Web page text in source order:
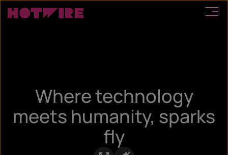
Where technology
meets humanity, sparks
fly